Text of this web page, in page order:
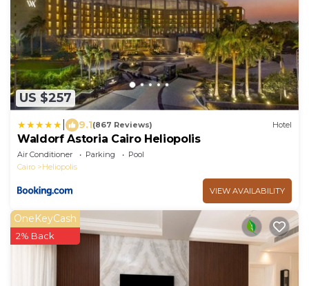
US $257
9.1(867 Reviews) Hotel
Waldorf Astoria Cairo Heliopolis
Air Conditioner Parking
Pool
Cairo
Heliopolis
VIEW AVAILABILITY
OneKeyCash
2% Back